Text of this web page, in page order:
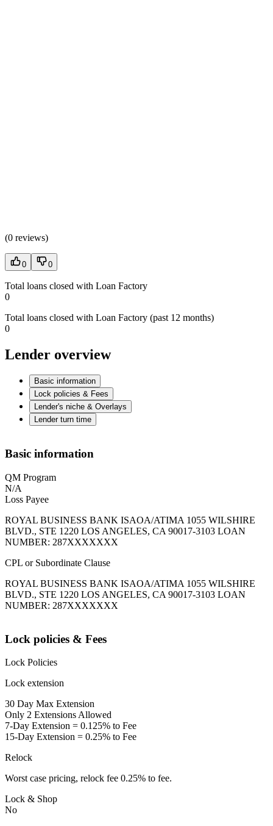
(0 reviews)
0 0
Total loans closed with Loan Factory
0
Total loans closed with Loan Factory (past 12 months)
0
Lender overview
Basic information
Lock policies & Fees
Lender's niche & Overlays
Lender turn time
Basic information
QM Program
N/A
Loss Payee
ROYAL BUSINESS BANK ISAOA/ATIMA 1055 WILSHIRE
BLVD., STE 1220 LOS ANGELES, CA 90017-3103 LOAN
NUMBER: 287XXXXXXX
CPL or Subordinate Clause
ROYAL BUSINESS BANK ISAOA/ATIMA 1055 WILSHIRE
BLVD., STE 1220 LOS ANGELES, CA 90017-3103 LOAN
NUMBER: 287XXXXXXX
Lock policies & Fees
Lock Policies
Lock extension
30 Day Max Extension
Only 2 Extensions Allowed
7-Day Extension = 0.125% to Fee
15-Day Extension = 0.25% to Fee
Relock
Worst case pricing, relock fee 0.25% to fee.
Lock & Shop
No